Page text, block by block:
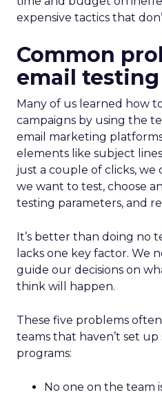
expensive tactics that
Common
email testing
Many of us learned how
campaigns by using the
email marketing
elements like subject
just a couple of clicks,
we want to test, choose
testing parameters, and
It’s better than doing no
lacks one key factor. We
guide our decisions on
think will happen.
These five problems
teams that haven’t set
programs:
No one on the team